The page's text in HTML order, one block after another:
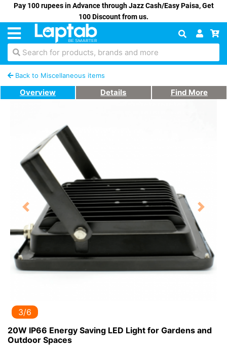
Pay 100 rupees in Advance through Jazz Cash/Easy Paisa, Get
100 Discount from us.
Search for products, brands and more
Back to Miscellaneous items
Overview Details Find More
Previous Next
3/6
20W IP66 Energy Saving LED Light for Gardens and
Outdoor Spaces